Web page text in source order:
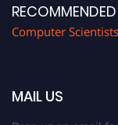
RECOMMENDED
Computer
MAIL US